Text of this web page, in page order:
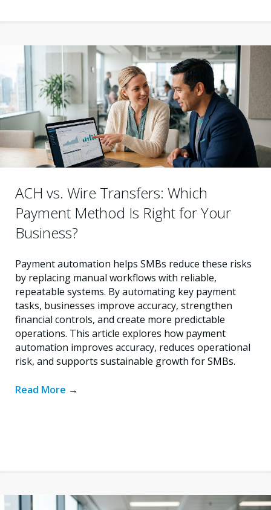
ACH vs. Wire Transfers: Which
Payment Method Is Right for Your
Business?
Payment automation helps SMBs reduce these risks
by replacing manual workflows with reliable,
repeatable systems. By automating key payment
tasks, businesses improve accuracy, strengthen
financial controls, and create more predictable
operations. This article explores how payment
automation improves accuracy, reduces operational
risk, and supports sustainable growth for SMBs.
Read More →